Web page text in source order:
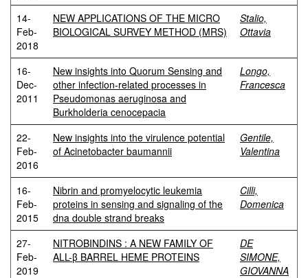
14-
Feb-
2018
NEW APPLICATIONS OF THE MICRO
BIOLOGICAL SURVEY METHOD (MRS)
Stalio,
Ottavia
16-
Dec-
2011
New insights into Quorum Sensing and
other infection-related processes in
Pseudomonas aeruginosa and
Burkholderia cenocepacia
Longo,
Francesca
22-
Feb-
2016
New insights into the virulence potential
of Acinetobacter baumannii
Gentile,
Valentina
16-
Feb-
2015
Nibrin and promyelocytic leukemia
proteins in sensing and signaling of the
dna double strand breaks
Cilli,
Domenica
27-
Feb-
2019
NITROBINDINS : A NEW FAMILY OF
ALL-β BARREL HEME PROTEINS
DE
SIMONE,
GIOVANNA